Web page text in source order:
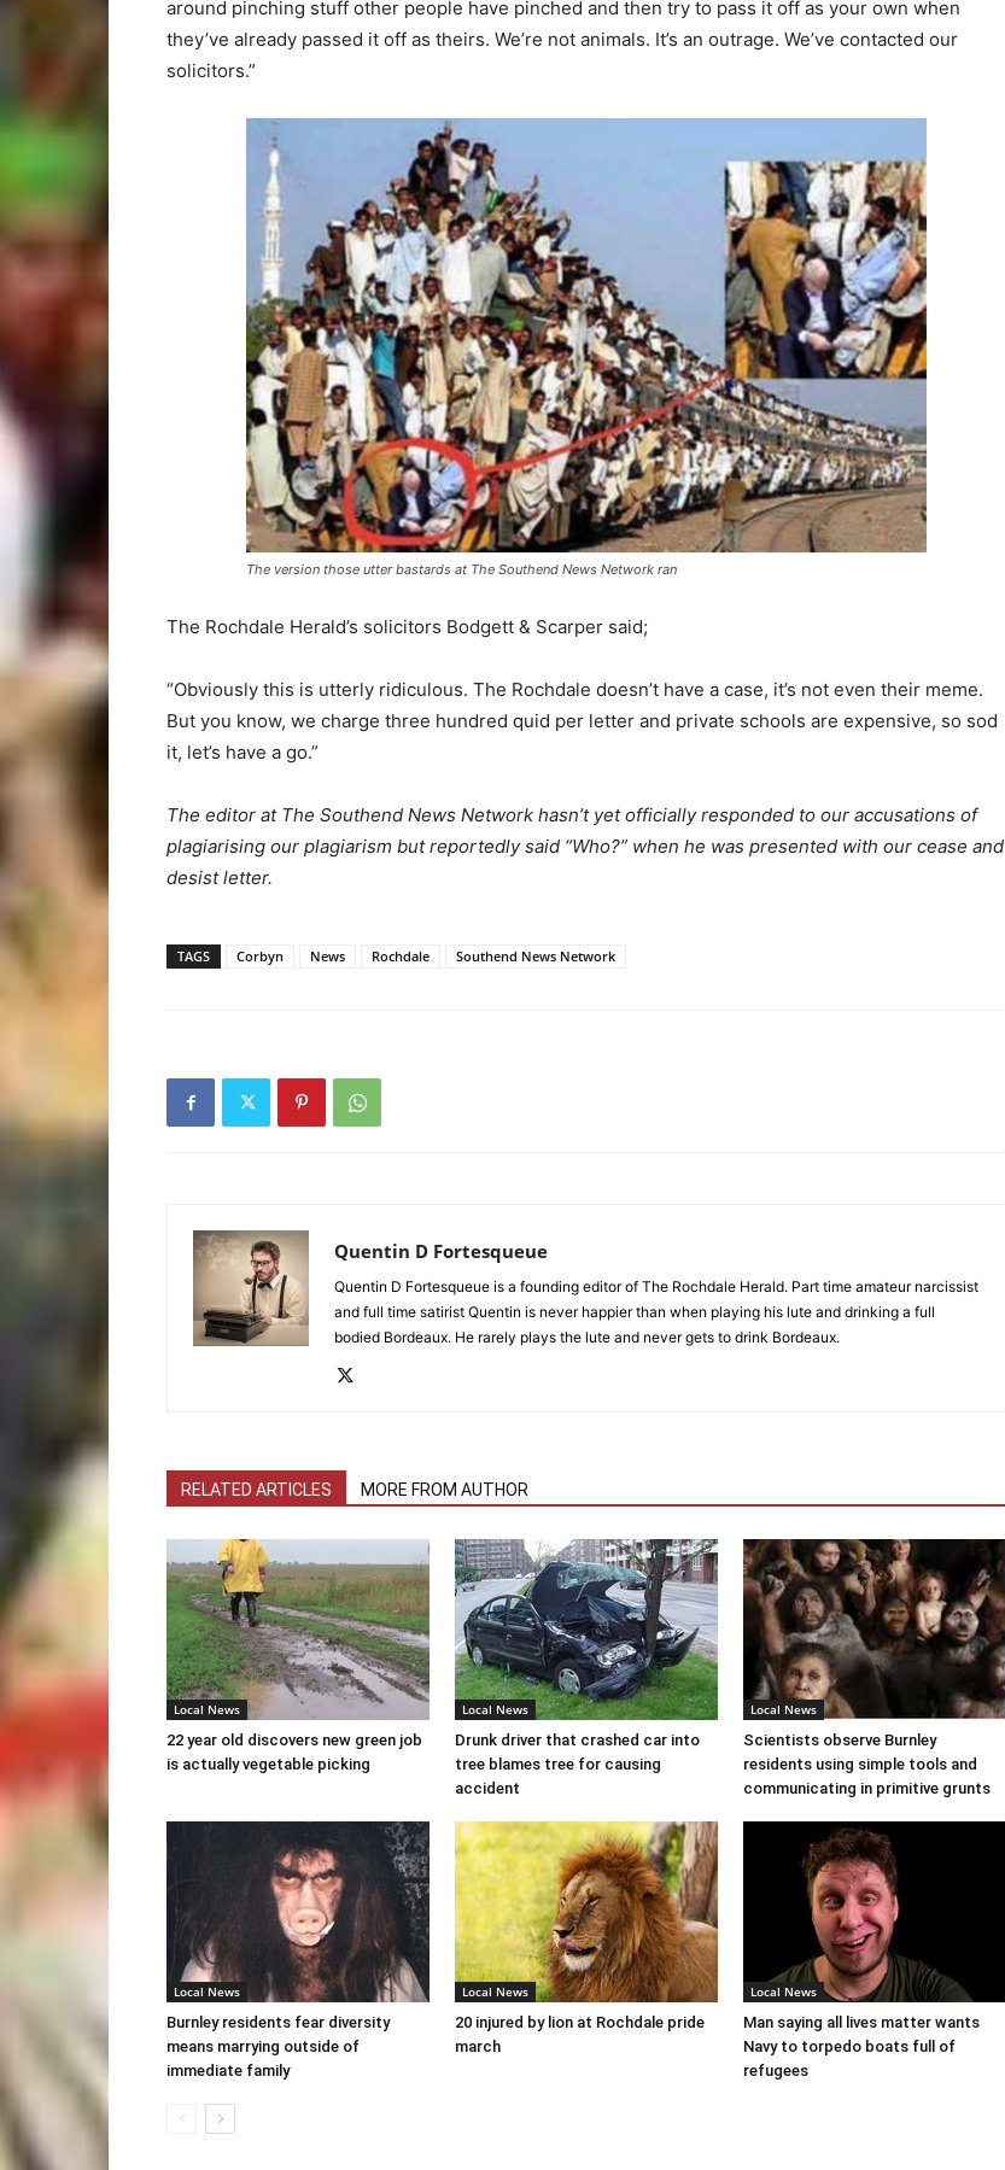
around pinching stuff other people have pinched and then try to pass it off as your own when
they’ve already passed it off as theirs. We’re not animals. It’s an outrage. We’ve contacted our
solicitors.”
The version those utter bastards at The Southend News Network ran
The Rochdale Herald’s solicitors Bodgett & Scarper said;
“Obviously this is utterly ridiculous. The Rochdale doesn’t have a case, it’s not even their meme.
But you know, we charge three hundred quid per letter and private schools are expensive, so sod
it, let’s have a go.”
The editor at The Southend News Network hasn’t yet officially responded to our accusations of
plagiarising our plagiarism but reportedly said “Who?” when he was presented with our cease and
desist letter.
TAGS Corbyn News Rochdale Southend News Network
Quentin D Fortesqueue
Quentin D Fortesqueue is a founding editor of The Rochdale Herald. Part time amateur narcissist
and full time satirist Quentin is never happier than when playing his lute and drinking a full
bodied Bordeaux. He rarely plays the lute and never gets to drink Bordeaux.
RELATED ARTICLES MORE FROM AUTHOR
Local News
22 year old discovers new green job
is actually vegetable picking
Local News
Drunk driver that crashed car into
tree blames tree for causing
accident
Local News
Scientists observe Burnley
residents using simple tools and
communicating in primitive grunts
Local News
Burnley residents fear diversity
means marrying outside of
immediate family
Local News
20 injured by lion at Rochdale pride
march
Local News
Man saying all lives matter wants
Navy to torpedo boats full of
refugees